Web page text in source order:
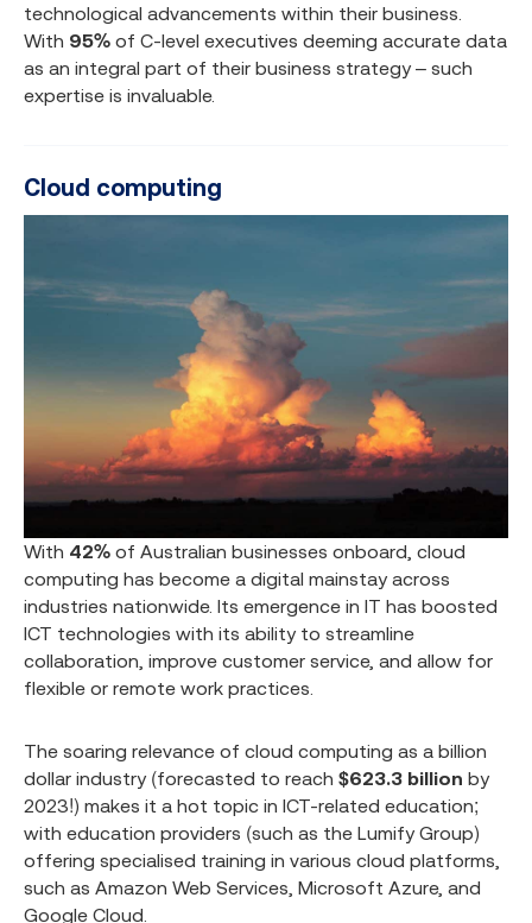
technological advancements within their business.
With 95% of C-level executives deeming accurate data
as an integral part of their business strategy – such
expertise is invaluable.
Cloud computing
With 42% of Australian businesses onboard, cloud
computing has become a digital mainstay across
industries nationwide. Its emergence in IT has boosted
ICT technologies with its ability to streamline
collaboration, improve customer service, and allow for
flexible or remote work practices.
The soaring relevance of cloud computing as a billion
dollar industry (forecasted to reach $623.3 billion by
2023!) makes it a hot topic in ICT-related education;
with education providers (such as the Lumify Group)
offering specialised training in various cloud platforms,
such as Amazon Web Services, Microsoft Azure, and
Google Cloud.